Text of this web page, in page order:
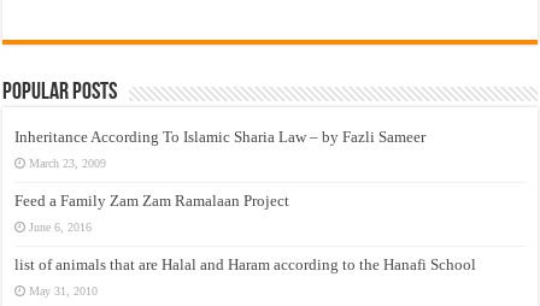
Popular Posts
Inheritance According To Islamic Sharia Law – by Fazli Sameer
March 23, 2009
Feed a Family Zam Zam Ramalaan Project
June 6, 2016
list of animals that are Halal and Haram according to the Hanafi School
May 31, 2010